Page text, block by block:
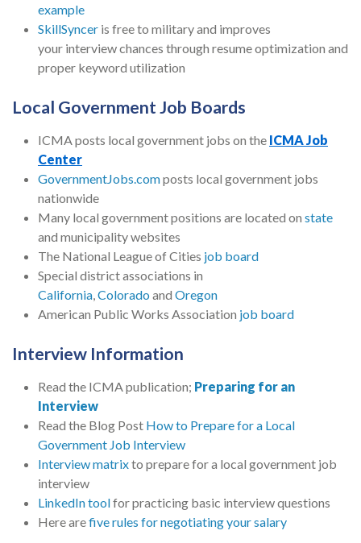
example
SkillSyncer is free to military and improves
your interview chances through resume optimization and
proper keyword utilization
Local Government Job Boards
ICMA posts local government jobs on the ICMA Job
Center
GovernmentJobs.composts local government jobs
nationwide
Many local government positions are located on state
and municipality websites
The National League of Cities job board
Special district associations in
California Colorado and Oregon
American Public Works Association job board
Interview Information
Read the ICMA publication; Preparing for an
Interview
Read the Blog Post How to Prepare for a Local
Government Job Interview
Interview matrixto prepare for a local government job
interview
LinkedIn toolfor practicing basic interview questions
Here arefive rules for negotiating your salary